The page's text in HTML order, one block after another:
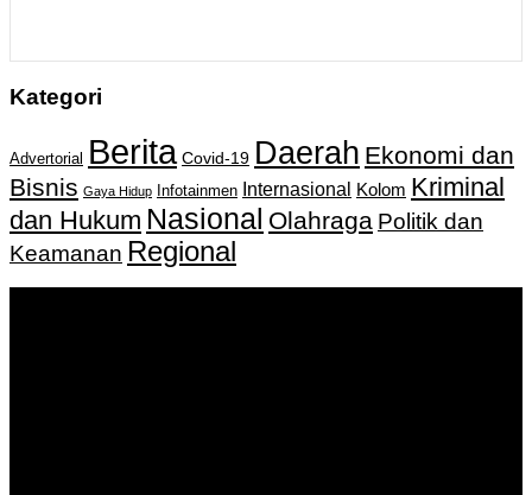
Kategori
Advertorial Berita Covid-19 Daerah Ekonomi dan
Bisnis Gaya Hidup Infotainmen Internasional Kolom Kriminal
dan Hukum Nasional Olahraga Politik dan
Keamanan Regional